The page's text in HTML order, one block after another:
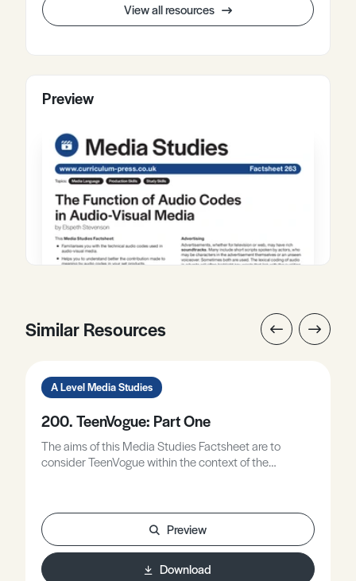
View all resources
Preview
Similar Resources
A Level Media Studies
200. TeenVogue: Part One
The aims of this Media Studies Factsheet are to
consider TeenVogue within the context of the
Preview
Download